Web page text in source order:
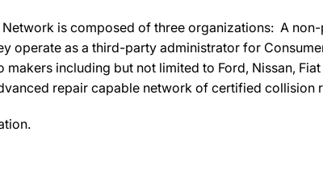
is composed of three organizations: A
operate as a third-party administrator for
including but not limited to Ford, Nissan,
repair capable network of certified collision